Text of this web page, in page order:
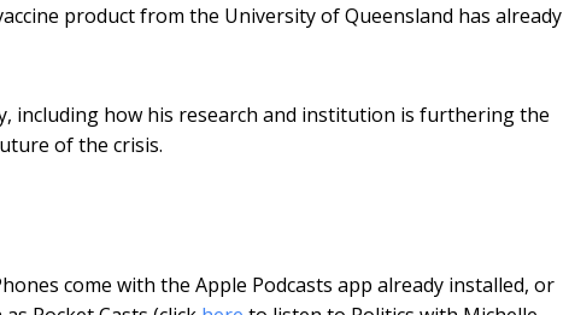
product from the University of Queensland has already
how his research and institution is furthering the
of the crisis.
come with the Apple Podcasts app already installed, or